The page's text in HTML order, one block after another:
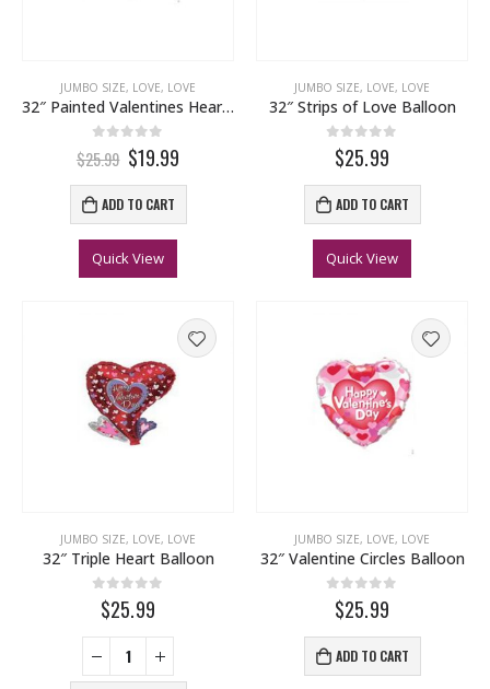
JUMBO SIZE, LOVE, LOVE
32″ Painted Valentines Heart Balloon
out of 5
$25.99 $19.99
ADD TO CART
Quick View
JUMBO SIZE, LOVE, LOVE
32″ Strips of Love Balloon
0out of 5
$25.99
ADD TO CART
Quick View
JUMBO SIZE, LOVE, LOVE
32″ Triple Heart Balloon
0out of 5
$25.99
JUMBO SIZE, LOVE, LOVE
32″ Valentine Circles Balloon
0out of 5
$25.99
ADD TO CART